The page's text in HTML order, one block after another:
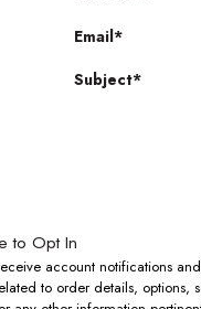
Email*
Subject*
to Opt In
account notifications
to order details,